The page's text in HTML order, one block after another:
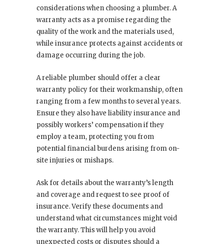
considerations when choosing a plumber. A
warranty acts as a promise regarding the
quality of the work and the materials used,
while insurance protects against accidents or
damage occurring during the job.
A reliable plumber should offer a clear
warranty policy for their workmanship, often
ranging from a few months to several years.
Ensure they also have liability insurance and
possibly workers’ compensation if they
employ a team, protecting you from
potential financial burdens arising from on-
site injuries or mishaps.
Ask for details about the warranty’s length
and coverage and request to see proof of
insurance. Verify these documents and
understand what circumstances might void
the warranty. This will help you avoid
unexpected costs or disputes should a